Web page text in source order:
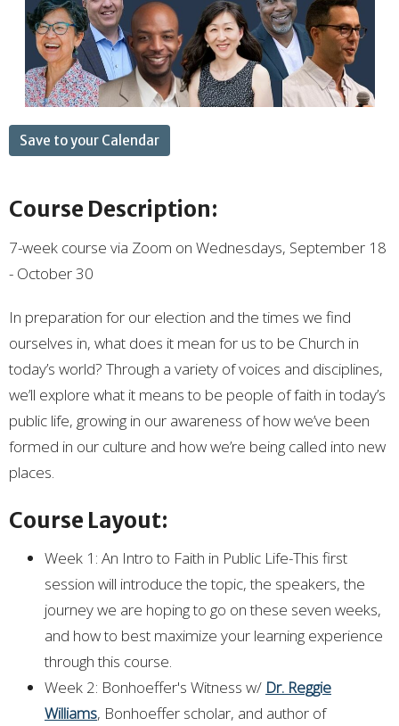
Save to your Calendar
Course Description:
7-week course via Zoom on Wednesdays, September 18
- October 30
In preparation for our election and the times we find
ourselves in, what does it mean for us to be Church in
today’s world? Through a variety of voices and disciplines,
we’ll explore what it means to be people of faith in today’s
public life, growing in our awareness of how we’ve been
formed in our culture and how we’re being called into new
places.
Course Layout:
Week 1: An Intro to Faith in Public Life-This first
session will introduce the topic, the speakers, the
journey we are hoping to go on these seven weeks,
and how to best maximize your learning experience
through this course.
Week 2: Bonhoeffer's Witness w/ Dr. Reggie
Williams, Bonhoeffer scholar, and author of